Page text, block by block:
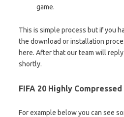
game.
This is simple process but if you
the download or installation
here. After that our team will
shortly.
FIFA 20 Highly
For example below you can see